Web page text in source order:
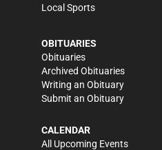
Local Sports
OBITUARIES
Obituaries
Archived Obituaries
Writing an Obituary
Submit an Obituary
CALENDAR
All Upcoming Events